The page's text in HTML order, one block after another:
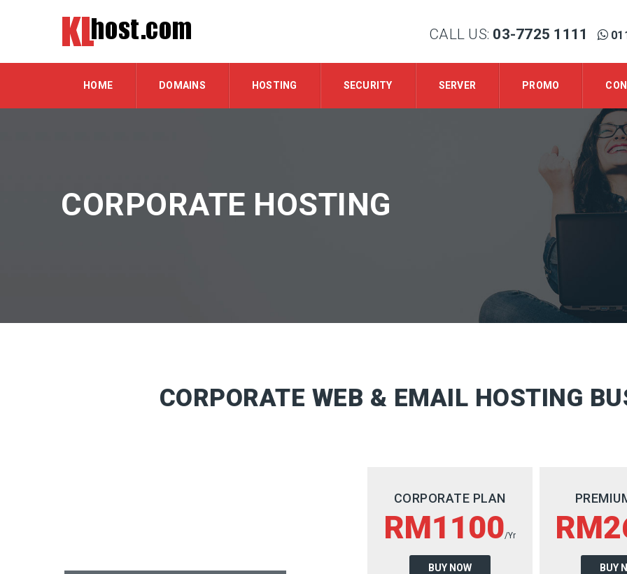
CALL US: 03-7725 1111
HOME DOMAINS HOSTING SECURITY SERVER PROMO
CORPORATE HOSTING
CORPORATE WEB & EMAIL HOSTING
CORPORATE PLAN
RM1100/Yr
BUY NOW BUY